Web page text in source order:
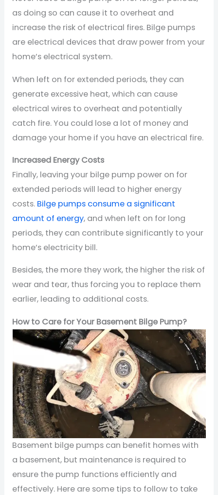
as doing so can cause it to overheat and
increase the risk of electrical fires. Bilge pumps
are electrical devices that draw power from your
home’s electrical system.
When left on for extended periods, they can
generate excessive heat, which can cause
electrical wires to overheat and potentially
catch fire. You could lose a lot of money and
damage your home if you have an electrical fire.
Increased Energy Costs
Finally, leaving your bilge pump power on for
extended periods will lead to higher energy
costs. Bilge pumps consume a significant
amount of energy, and when left on for long
periods, they can contribute significantly to your
home’s electricity bill.
Besides, the more they work, the higher the risk of
wear and tear, thus forcing you to replace them
earlier, leading to additional costs.
How to Care for Your Basement Bilge Pump?
Basement bilge pumps can benefit homes with
a basement, but maintenance is required to
ensure the pump functions efficiently and
effectively. Here are some tips to follow to take